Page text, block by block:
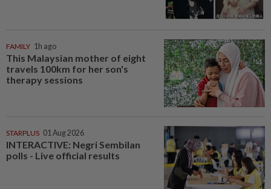
FAMILY 1h ago
This Malaysian mother of eight
travels 100km for her son's
therapy sessions
STARPLUS 01 Aug 2026
INTERACTIVE: Negri Sembilan
polls - Live official results